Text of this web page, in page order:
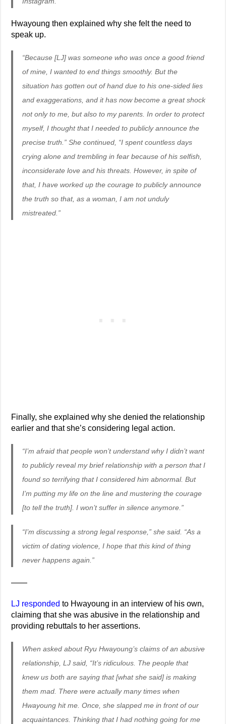
Hwayoung then explained why she felt the need to
speak up.
“Because [LJ] was someone who was once a good friend
of mine, I wanted to end things smoothly. But the
situation has gotten out of hand due to his one-sided lies
and exaggerations, and it has now become a great shock
not only to me, but also to my parents. In order to protect
myself, I thought that I needed to publicly announce the
precise truth.” She continued, “I spent countless days
crying alone and trembling in fear because of his selfish,
inconsiderate love and his threats. However, in spite of
that, I have worked up the courage to publicly announce
the truth so that, as a woman, I am not unduly
mistreated.”
Finally, she explained why she denied the relationship
earlier and that she’s considering legal action.
“I’m afraid that people won’t understand why I didn’t want
to publicly reveal my brief relationship with a person that I
found so terrifying that I considered him abnormal. But
I’m putting my life on the line and mustering the courage
[to tell the truth]. I won’t suffer in silence anymore.”
“I’m discussing a strong legal response,” she said. “As a
victim of dating violence, I hope that this kind of thing
never happens again.”
——
LJ responded to Hwayoung in an interview of his own,
claiming that she was abusive in the relationship and
providing rebuttals to her assertions.
When asked about Ryu Hwayoung’s claims of an abusive
relationship, LJ said, “It’s ridiculous. The people that
knew us both are saying that [what she said] is making
them mad. There were actually many times when
Hwayoung hit me. Once, she slapped me in front of our
acquaintances. Thinking that I had nothing going for me